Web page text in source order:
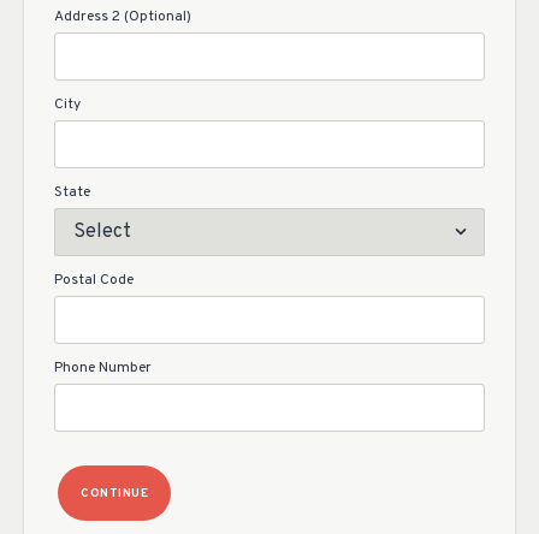
Address 2 (Optional)
City
State
Postal Code
Phone Number
CONTINUE